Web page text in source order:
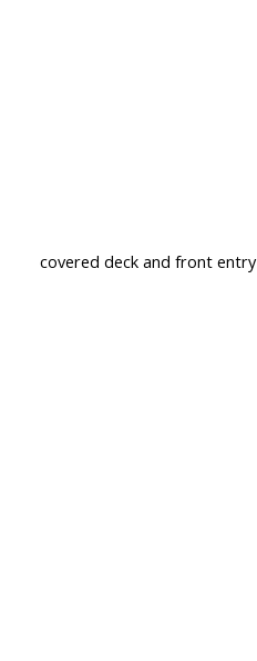
covered deck and front entry